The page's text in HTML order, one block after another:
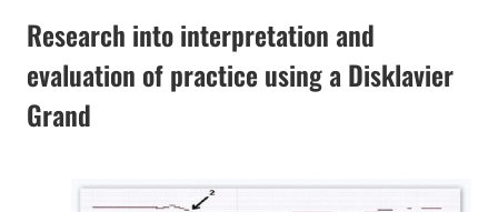
Research into interpretation and
evaluation of practice using a Disklavier
Grand